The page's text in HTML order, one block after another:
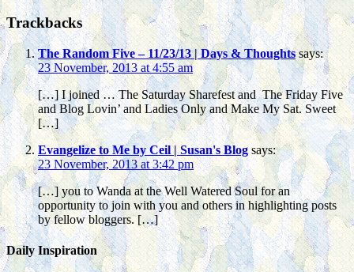
Trackbacks
The Random Five – 11/23/13 | Days & Thoughts says:
23 November, 2013 at 4:55 am
[…] I joined … The Saturday Sharefest and The Friday Five
and Blog Lovin’ and Ladies Only and Make My Sat. Sweet
[…]
Evangelize to Me by Ceil | Susan's Blog says:
23 November, 2013 at 3:42 pm
[…] you to Wanda at the Well Watered Soul for an
opportunity to join with you and others in highlighting posts
by fellow bloggers. […]
Daily Inspiration